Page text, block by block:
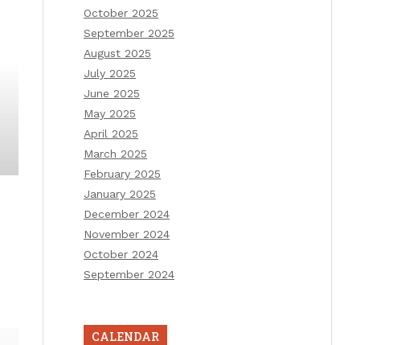
October 2025
September 2025
August 2025
July 2025
June 2025
May 2025
April 2025
March 2025
February 2025
January 2025
December 2024
November 2024
October 2024
September 2024
CALENDAR